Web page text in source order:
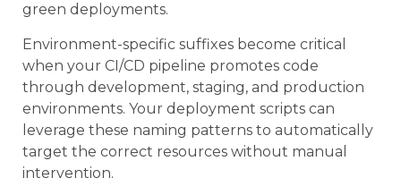
green deployments.
Environment-specific suffixes become critical
when your CI/CD pipeline promotes code
through development, staging, and production
environments. Your deployment scripts can
leverage these naming patterns to automatically
target the correct resources without manual
intervention.